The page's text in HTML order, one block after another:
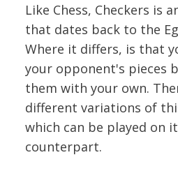
Like Chess, Checkers is
that dates back to the
Where it differs, is that
your opponent's pieces
them with your own.
different variations of
which can be played on
counterpart.